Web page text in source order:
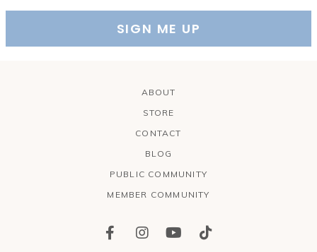
SIGN ME UP
ABOUT
STORE
CONTACT
BLOG
PUBLIC COMMUNITY
MEMBER COMMUNITY